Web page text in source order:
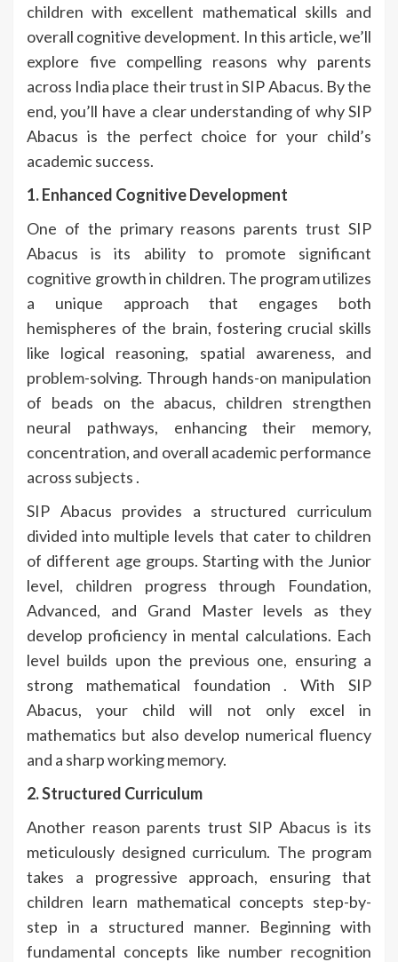
children with excellent mathematical skills and
overall cognitive development. In this article, we’ll
explore five compelling reasons why parents
across India place their trust in SIP Abacus. By the
end, you’ll have a clear understanding of why SIP
Abacus is the perfect choice for your child’s
academic success.
1. Enhanced Cognitive Development
One of the primary reasons parents trust SIP
Abacus is its ability to promote significant
cognitive growth in children. The program utilizes
a unique approach that engages both
hemispheres of the brain, fostering crucial skills
like logical reasoning, spatial awareness, and
problem-solving. Through hands-on manipulation
of beads on the abacus, children strengthen
neural pathways, enhancing their memory,
concentration, and overall academic performance
across subjects .
SIP Abacus provides a structured curriculum
divided into multiple levels that cater to children
of different age groups. Starting with the Junior
level, children progress through Foundation,
Advanced, and Grand Master levels as they
develop proficiency in mental calculations. Each
level builds upon the previous one, ensuring a
strong mathematical foundation . With SIP
Abacus, your child will not only excel in
mathematics but also develop numerical fluency
and a sharp working memory.
2. Structured Curriculum
Another reason parents trust SIP Abacus is its
meticulously designed curriculum. The program
takes a progressive approach, ensuring that
children learn mathematical concepts step-by-
step in a structured manner. Beginning with
fundamental concepts like number recognition